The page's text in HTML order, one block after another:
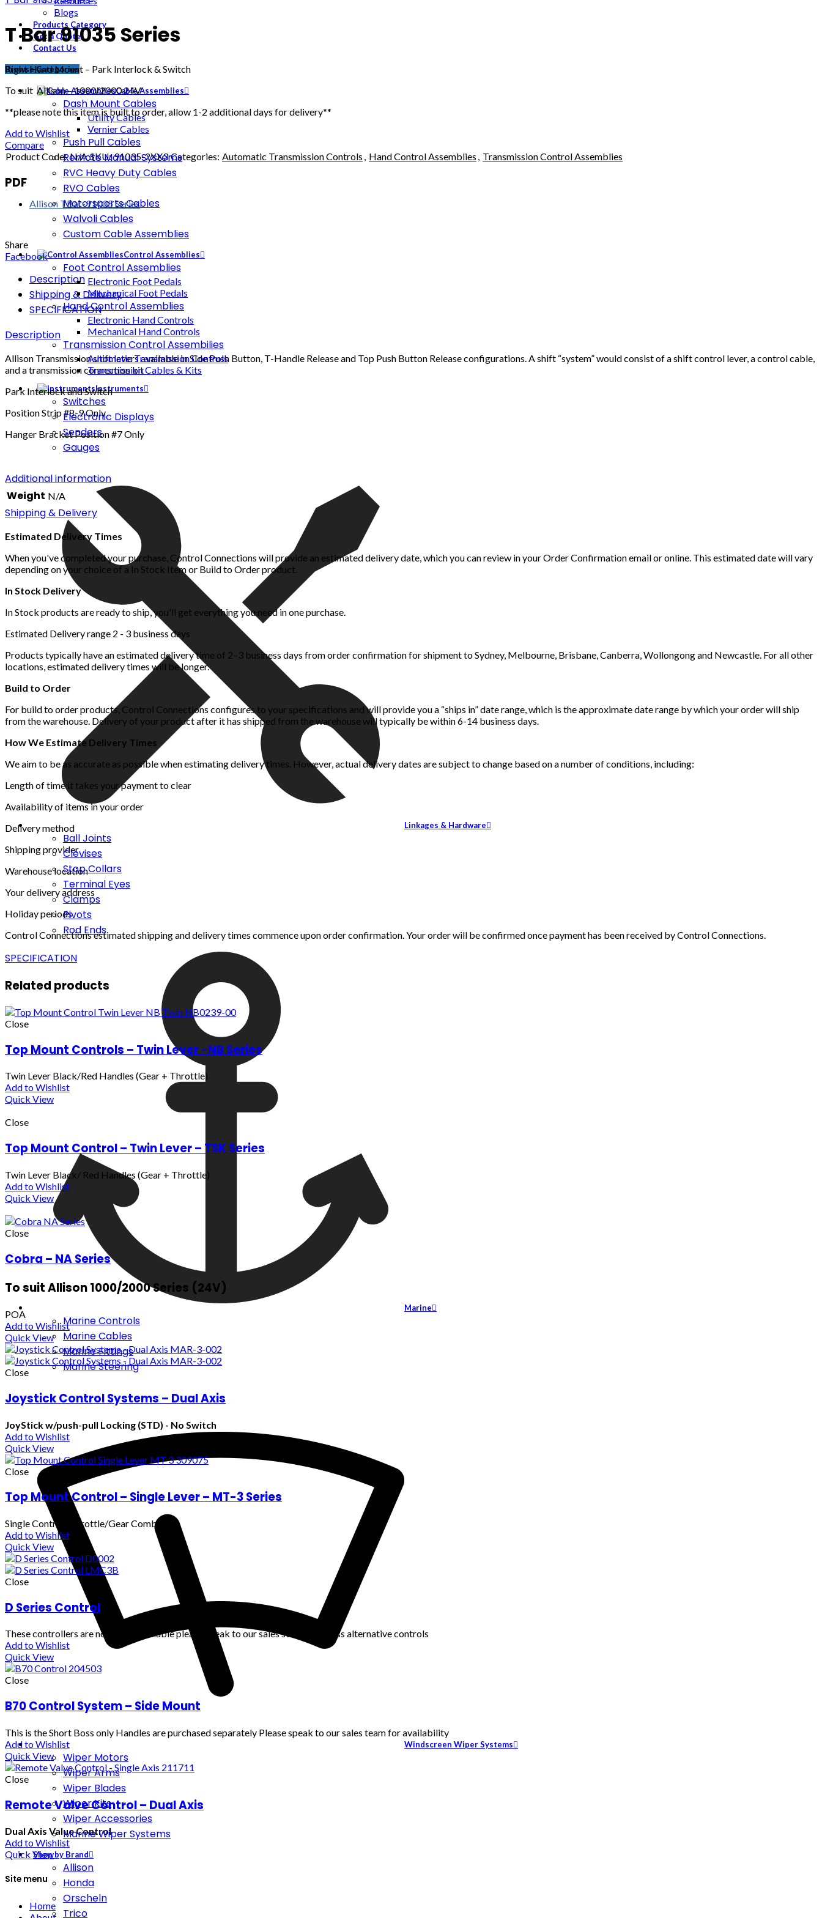
Blogs
Products Category
Get a Quote
Contact Us
Browse Categories
Cable Assemblies
Dash Mount Cables
Utility Cables
Vernier Cables
Push Pull Cables
Remote Manual Systems
RVC Heavy Duty Cables
RVO Cables
Motorsports Cables
Walvoli Cables
Custom Cable Assemblies
Control Assemblies
Foot Control Assemblies
Electronic Foot Pedals
Mechanical Foot Pedals
Hand Control Assemblies
Electronic Hand Controls
Mechanical Hand Controls
Transmission Control Assembilies
Automatic Transmission Controls
Transmission Cables & Kits
Instruments
Switches
Electronic Displays
Senders
Gauges
Linkages & Hardware
Ball Joints
Clevises
Stop Collars
Terminal Eyes
Clamps
Pivots
Rod Ends
Marine
Marine Controls
Marine Cables
Marine Fittings
Marine Steering
Windscreen Wiper Systems
Wiper Motors
Wiper Arms
Wiper Blades
Wiper Kits
Wiper Accessories
Marine Wiper Systems
Shop by Brand
Allison
Honda
Orscheln
Trico
T Bar 91035 Series
Right Hand Mount – Park Interlock & Switch
To suit Allison – 1000/2000 24V
**please note this item is built to order, allow 1-2 additional days for delivery**
Add to Wishlist
Compare
Product Code: N/A SKU:91035-2XX3 Categories: Automatic Transmission Controls , Hand Control Assemblies , Transmission Control Assemblies
PDF
Allison TBar-91035 Series
Share
Facebook
Description
Shipping & Delivery
SPECIFICATION
Description
Allison Transmission shift levers available in Side Push Button, T-Handle Release and Top Push Button Release configurations. A shift “system” would consist of a shift control lever, a control cable,
and a transmission connection kit
Park Interlock and Switch
Position Strip #8-9 Only
Hanger Bracket Position #7 Only
Additional information
Weight N/A
Shipping & Delivery
Estimated Delivery Times
When you've completed your purchase, Control Connections will provide an estimated delivery date, which you can review in your Order Confirmation email or online. This estimated date will vary
depending on your choice of a In Stock Item or Build to Order product.
In Stock Delivery
In Stock products are ready to ship, you'll get everything you need in one purchase.
Estimated Delivery range 2 - 3 business days
Products typically have an estimated delivery time of 2–3 business days from order confirmation for shipment to Sydney, Melbourne, Brisbane, Canberra, Wollongong and Newcastle. For all other
locations, estimated delivery times will be longer.
Build to Order
For build to order products, Control Connections configures to your specifications and will provide you a “ships in” date range, which is the approximate date range by which your order will ship
from the warehouse. Delivery of your product after it has shipped from the warehouse will typically be within 6-14 business days.
How We Estimate Delivery Times
We aim to be as accurate as possible when estimating delivery times. However, actual delivery dates are subject to change based on a number of conditions, including:
Length of time it takes your payment to clear
Availability of items in your order
Delivery method
Shipping provider
Warehouse location
Your delivery address
Holiday periods
Control Connections estimated shipping and delivery times commence upon order confirmation. Your order will be confirmed once payment has been received by Control Connections.
SPECIFICATION
Related products
Close
Top Mount Controls – Twin Lever -NB Series
Twin Lever Black/Red Handles (Gear + Throttle)
Add to Wishlist
Quick View
Close
Top Mount Control – Twin Lever – TSK Series
Twin Lever Black/ Red Handles (Gear + Throttle)
Add to Wishlist
Quick View
Close
Cobra – NA Series
To suit Allison 1000/2000 Series (24V)
POA
Add to Wishlist
Quick View
Close
Joystick Control Systems – Dual Axis
JoyStick w/push-pull Locking (STD) - No Switch
Add to Wishlist
Quick View
Close
Top Mount Control – Single Lever – MT-3 Series
Single Control (Throttle/Gear Combo)
Add to Wishlist
Quick View
Close
D Series Control
These controllers are no longer available please speak to our sales staff to discuss alternative controls
Add to Wishlist
Quick View
Close
B70 Control System – Side Mount
This is the Short Boss only Handles are purchased separately Please speak to our sales team for availability
Add to Wishlist
Quick View
Close
Remote Valve Control – Dual Axis
Dual Axis Value Control
Add to Wishlist
Quick View
Site menu
Home